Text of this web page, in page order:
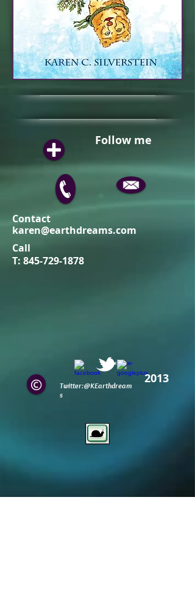
Follow me
Contact
karen@earthdreams.com
Call
T: 845-729-1878
Twitter:@KEarthdream
s
2013